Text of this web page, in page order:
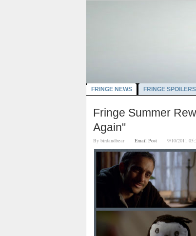
FRINGE NEWS FRINGE SPOILERS
Fringe Summer
Again"
By birdandbear Email Post 9/10/2011